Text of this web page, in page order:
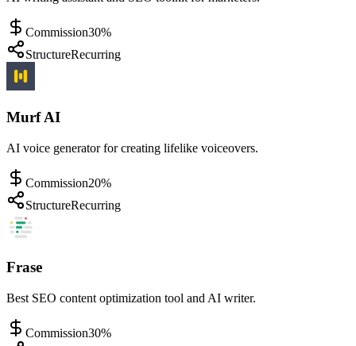
Commission30%
StructureRecurring
Murf AI
AI voice generator for creating lifelike voiceovers.
Commission20%
StructureRecurring
Frase
Best SEO content optimization tool and AI writer.
Commission30%